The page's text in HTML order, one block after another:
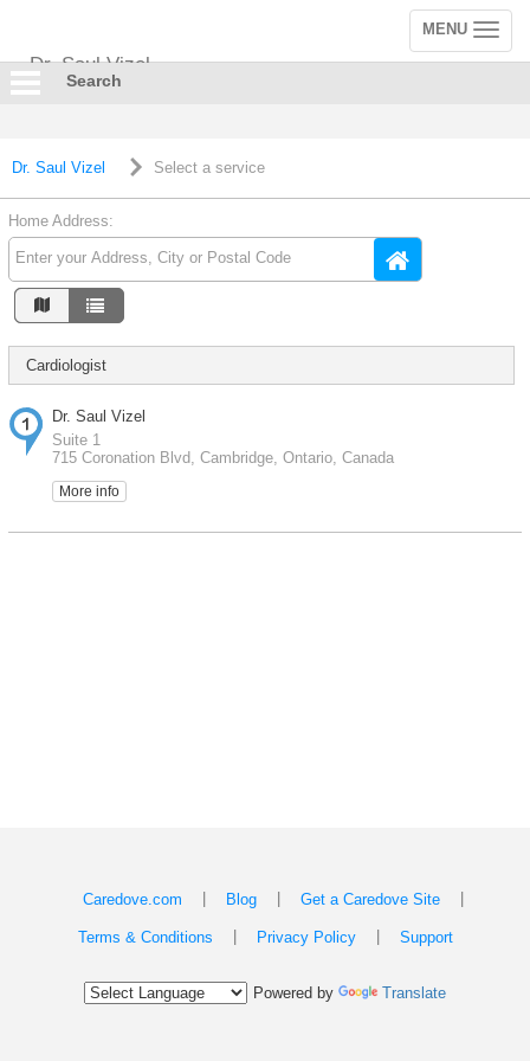
Dr. Saul Vizel
Toggle
navigation
MENU
Search
Dr. Saul Vizel Select a service
Home Address:
Cardiologist
Dr. Saul Vizel
Suite 1
715 Coronation Blvd, Cambridge, Ontario, Canada
More info
Caredove.com Blog Get a Caredove Site
Terms & Conditions Privacy Policy Support
Powered by Translate